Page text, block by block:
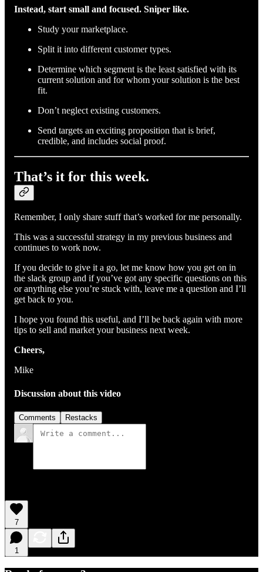
Instead, start small and focused. Sniper like.
Study your marketplace.
Split it into different customer types.
Determine which segment is the least satisfied with its
current solution and for whom your solution is the best
fit.
Don’t neglect existing customers.
Send targets an exciting proposition that is brief,
credible, and includes social proof.
That’s it for this week.
Remember, I only share stuff that’s worked for me personally.
This was a successful strategy in my previous business and
continues to work now.
If you decide to give it a go, let me know how you get on in
the slack group and if you’ve got any specific questions on this
or anything else you’re stuck with, leave me a question and I’ll
get back to you.
I hope you found this useful, and I’ll be back again with more
tips to sell and market your business next week.
Cheers,
Mike
Discussion about this video
Comments Restacks
7
1